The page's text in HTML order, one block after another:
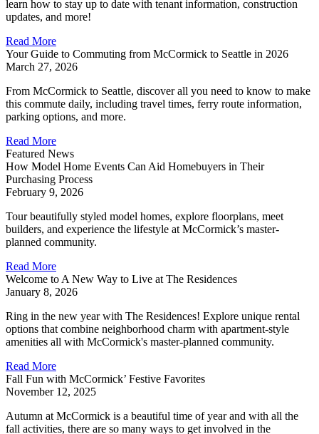
learn how to stay up to date with tenant information, construction
updates, and more!
Read More
Your Guide to Commuting from McCormick to Seattle in 2026
March 27, 2026
From McCormick to Seattle, discover all you need to know to make
this commute daily, including travel times, ferry route information,
parking options, and more.
Read More
Featured News
How Model Home Events Can Aid Homebuyers in Their
Purchasing Process
February 9, 2026
Tour beautifully styled model homes, explore floorplans, meet
builders, and experience the lifestyle at McCormick’s master-
planned community.
Read More
Welcome to A New Way to Live at The Residences
January 8, 2026
Ring in the new year with The Residences! Explore unique rental
options that combine neighborhood charm with apartment-style
amenities all with McCormick's master-planned community.
Read More
Fall Fun with McCormick’ Festive Favorites
November 12, 2025
Autumn at McCormick is a beautiful time of year and with all the
fall activities, there are so many ways to get involved in the